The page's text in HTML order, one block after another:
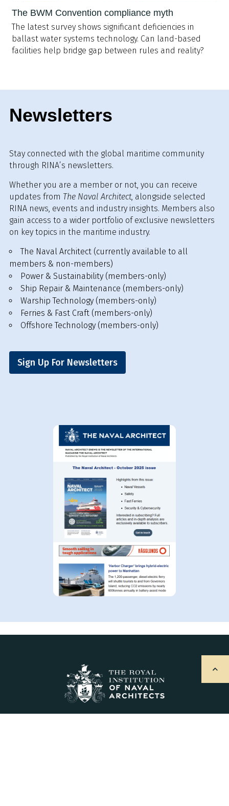
The BWM Convention compliance myth
The latest survey shows significant deficiencies in
ballast water systems technology. Can land-based
facilities help bridge gap between rules and reality?
Newsletters
Stay connected with the global maritime community
through RINA’s newsletters.
Whether you are a member or not, you can receive
updates from The Naval Architect, alongside selected
RINA news, events and industry insights. Members also
gain access to a wider portfolio of exclusive newsletters
on key topics in the maritime industry.
The Naval Architect (currently available to all
members & non-members)
Power & Sustainability (members-only)
Ship Repair & Maintenance (members-only)
Warship Technology (members-only)
Ferries & Fast Craft (members-only)
Offshore Technology (members-only)
Sign Up For Newsletters